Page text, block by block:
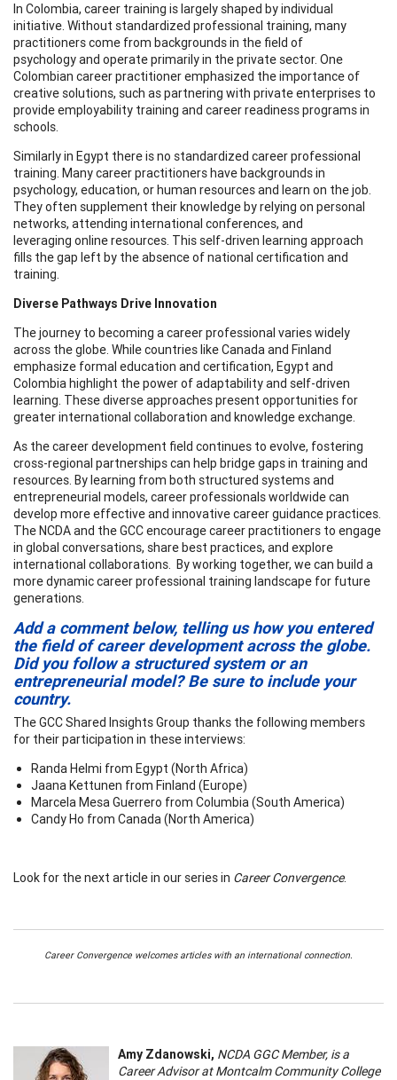
In Colombia, career training is largely shaped by individual
initiative. Without standardized professional training, many
practitioners come from backgrounds in the field of
psychology and operate primarily in the private sector. One
Colombian career practitioner emphasized the importance of
creative solutions, such as partnering with private enterprises to
provide employability training and career readiness programs in
schools.
Similarly in Egypt there is no standardized career professional
training. Many career practitioners have backgrounds in
psychology, education, or human resources and learn on the job.
They often supplement their knowledge by relying on personal
networks, attending international conferences, and
leveraging online resources. This self-driven learning approach
fills the gap left by the absence of national certification and
training.
Diverse Pathways Drive Innovation
The journey to becoming a career professional varies widely
across the globe. While countries like Canada and Finland
emphasize formal education and certification, Egypt and
Colombia highlight the power of adaptability and self-driven
learning. These diverse approaches present opportunities for
greater international collaboration and knowledge exchange.
As the career development field continues to evolve, fostering
cross-regional partnerships can help bridge gaps in training and
resources. By learning from both structured systems and
entrepreneurial models, career professionals worldwide can
develop more effective and innovative career guidance practices.
The NCDA and the GCC encourage career practitioners to engage
in global conversations, share best practices, and explore
international collaborations. By working together, we can build a
more dynamic career professional training landscape for future
generations.
Add a comment below, telling us how you entered
the field of career development across the globe.
Did you follow a structured system or an
entrepreneurial model? Be sure to include your
country.
The GCC Shared Insights Group thanks the following members
for their participation in these interviews:
Randa Helmi from Egypt (North Africa)
Jaana Kettunen from Finland (Europe)
Marcela Mesa Guerrero from Columbia (South America)
Candy Ho from Canada (North America)
Look for the next article in our series in Career Convergence.
Career Convergence welcomes articles with an international connection.
Amy Zdanowski, NCDA GGC Member, is a
Career Advisor at Montcalm Community College